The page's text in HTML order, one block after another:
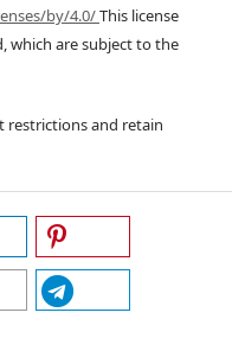
by/4.0/This license
which are subject to the
and retain